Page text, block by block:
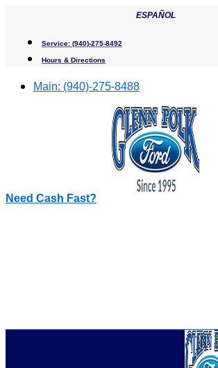
content
ESPAÑOL
Service: (940)-275-8492
Hours & Directions
Main: (940)-275-8488
Need Cash Fast?